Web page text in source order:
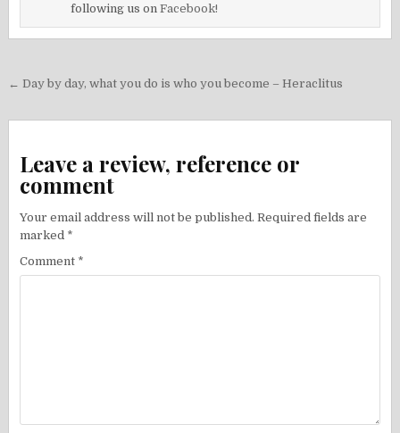
following us onFacebook!
Post
← Day by day, what you do is who you become – Heraclitus
Leave a review, reference or
comment
Your email address will not be published. Required fields are
marked *
Comment *